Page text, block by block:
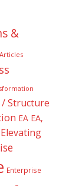
&
Articles
Structure
EA EA,
Elevating
Enterprise